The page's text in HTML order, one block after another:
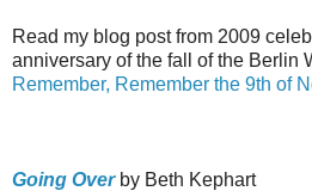
Read my blog post from 2009
anniversary of the fall of the Berlin
Remember, Remember the 9th of
Going Overby Beth Kephart